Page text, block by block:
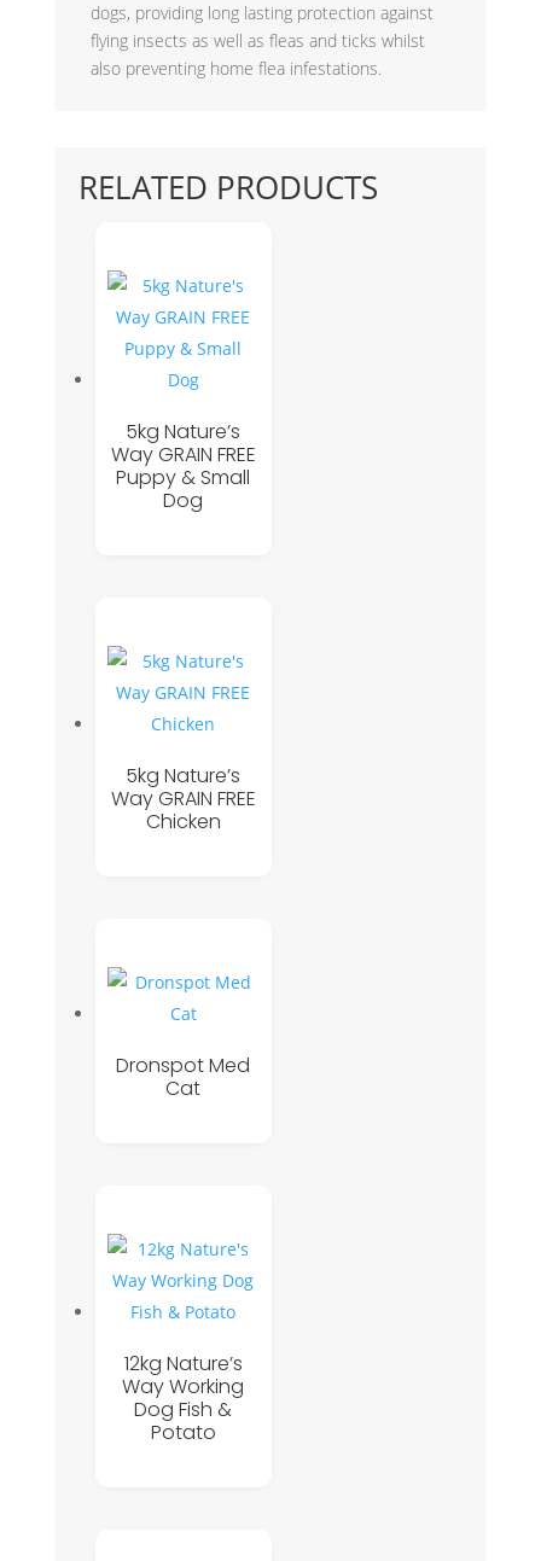
dogs, providing long lasting protection against
flying insects as well as fleas and ticks whilst
also preventing home flea infestations.
RELATED PRODUCTS
5kg Nature’s
Way GRAIN FREE
Puppy & Small
Dog
5kg Nature’s
Way GRAIN FREE
Chicken
Dronspot Med
Cat
12kg Nature’s
Way Working
Dog Fish &
Potato